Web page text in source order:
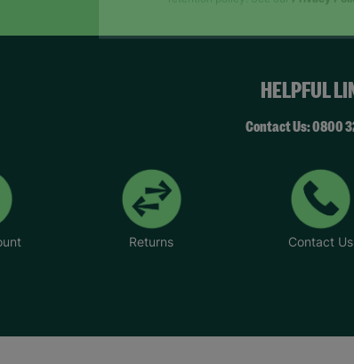
HELPFUL
Contact Us: 0800
Returns Contact Us
retention policy. See ourPrivacy